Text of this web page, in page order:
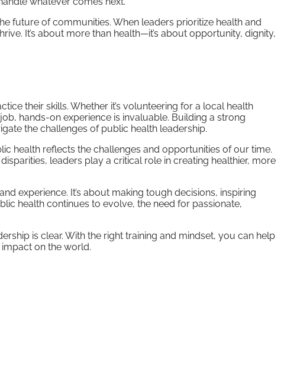
future of communities. When leaders prioritize health and
It’s about more than health—it’s about opportunity, dignity,
their skills. Whether it’s volunteering for a local health
hands-on experience is invaluable. Building a strong
the challenges of public health leadership.
health reflects the challenges and opportunities of our time.
leaders play a critical role in creating healthier, more
experience. It’s about making tough decisions, inspiring
health continues to evolve, the need for passionate,
is clear. With the right training and mindset, you can help
on the world.